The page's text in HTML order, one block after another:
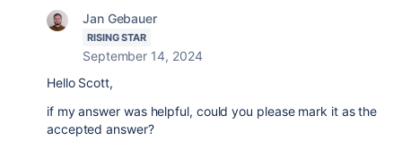
Jan Gebauer
RISING STAR
September 14, 2024
Hello Scott,
if my answer was helpful, could you please mark it as the
accepted answer?